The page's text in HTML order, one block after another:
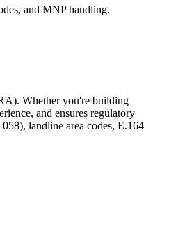
and MNP handling.
Whether you're building
and ensures regulatory
landline area codes, E.164